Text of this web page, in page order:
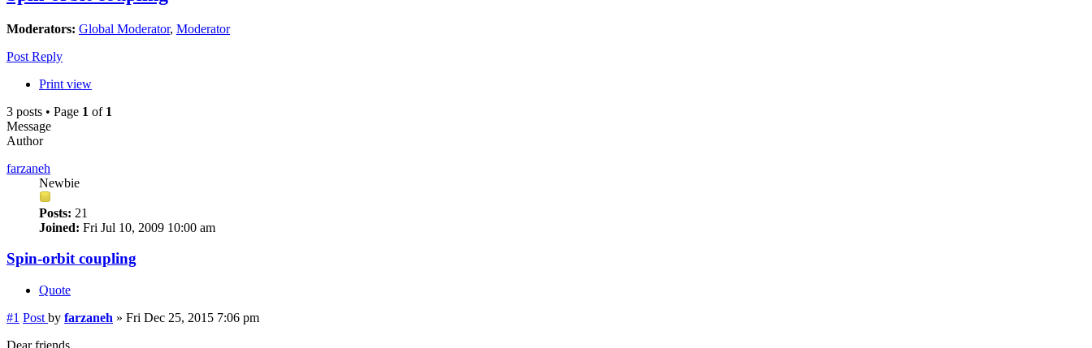
Moderators: Global Moderator, Moderator
Post Reply
Print view
3 posts • Page 1 of 1
Message
Author
farzaneh
Newbie
Posts: 21
Joined: Fri Jul 10, 2009 10:00 am
Spin-orbit coupling
Quote
#1 Post by farzaneh » Fri Dec 25, 2015 7:06 pm